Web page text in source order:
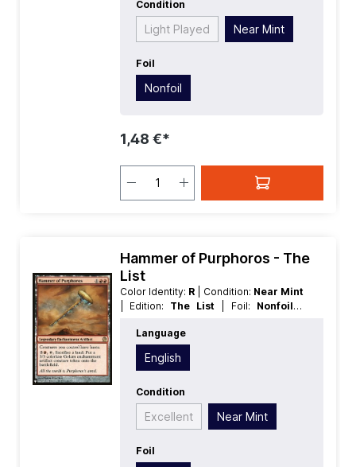
Condition
Light Played Near Mint
Foil
Nonfoil
1,48 €*
Hammer of Purphoros - The
List
Color Identity: R | Condition: Near Mint
| Edition: The List | Foil: Nonfoil |
Rarity:Rare | Type:
Artifact | Type:
Language
English
Condition
Excellent Near Mint
Foil